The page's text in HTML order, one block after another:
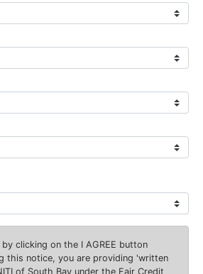
clicking on the I AGREE button
this notice, you are providing 'written
of South Bay under the Fair Credit